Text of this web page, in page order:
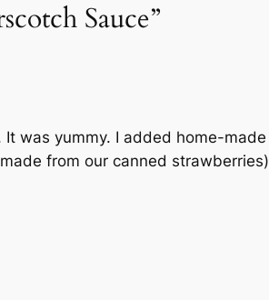
Sauce”
was yummy. I added home-made
from our canned strawberries)